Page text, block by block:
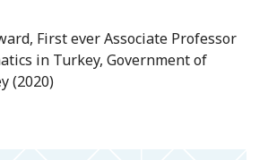
First ever Associate Professor
in Turkey, Government of
(2020)